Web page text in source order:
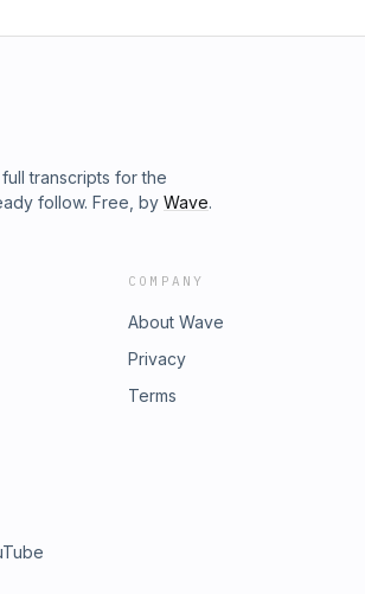
transcripts for the
follow. Free, by Wave.
COMPANY
About Wave
Privacy
Terms